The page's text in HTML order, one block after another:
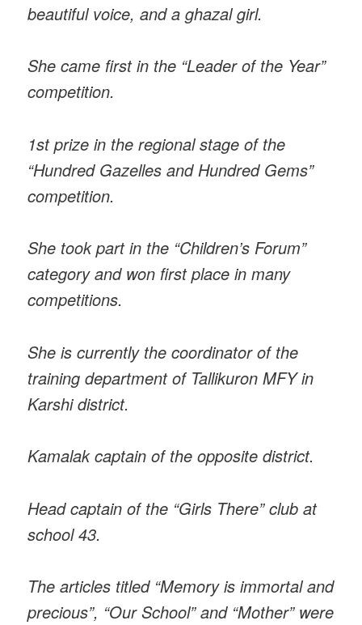
beautiful voice, and a ghazal girl.
She came first in the “Leader of the Year”
competition.
1st prize in the regional stage of the
“Hundred Gazelles and Hundred Gems”
competition.
She took part in the “Children’s Forum”
category and won first place in many
competitions.
She is currently the coordinator of the
training department of Tallikuron MFY in
Karshi district.
Kamalak captain of the opposite district.
Head captain of the “Girls There” club at
school 43.
The articles titled “Memory is immortal and
precious”, “Our School” and “Mother” were